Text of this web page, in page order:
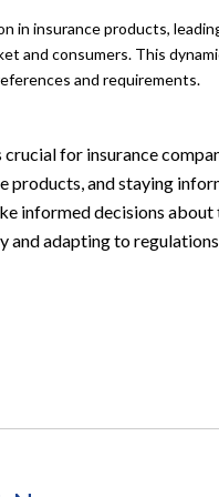
in insurance products,
and consumers. This
and requirements.
for insurance
products, and staying
informed decisions
and adapting to